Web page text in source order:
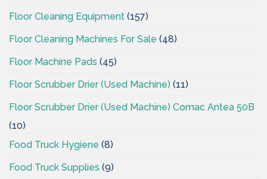
Floor Cleaning Equipment (157)
Floor Cleaning Machines For Sale (48)
Floor Machine Pads (45)
Floor Scrubber Drier (Used Machine) (11)
Floor Scrubber Drier (Used Machine) Comac Antea 50B
(10)
Food Truck Hygiene (8)
Food Truck Supplies (9)